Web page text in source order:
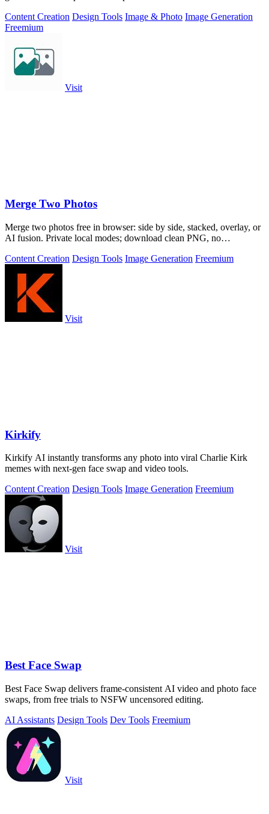
Content Creation Design Tools Image & Photo Image Generation
Freemium
Visit
Merge Two Photos
Merge two photos free in browser: side by side, stacked, overlay, or
AI fusion. Private local modes; download clean PNG, no
Content Creation Design Tools Image Generation Freemium
Visit
Kirkify
Kirkify AI instantly transforms any photo into viral Charlie Kirk
memes with next-gen face swap and video tools.
Content Creation Design Tools Image Generation Freemium
Visit
Best Face Swap
Best Face Swap delivers frame-consistent AI video and photo face
swaps, from free trials to NSFW uncensored editing.
AI Assistants Design Tools Dev Tools Freemium
Visit